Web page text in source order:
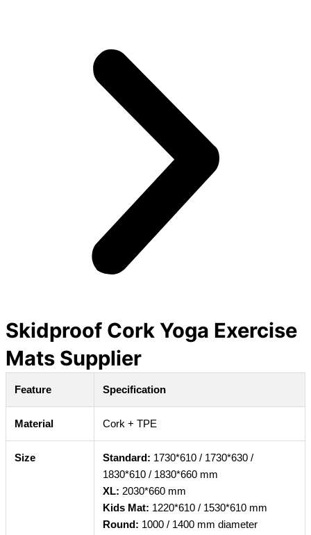
Skidproof Cork Yoga Exercise
Mats Supplier
Feature Specification
Material Cork + TPE
Size Standard: 1730*610 / 1730*630 /
1830*610 / 1830*660 mm
XL: 2030*660 mm
Kids Mat: 1220*610 / 1530*610 mm
Round: 1000 / 1400 mm diameter